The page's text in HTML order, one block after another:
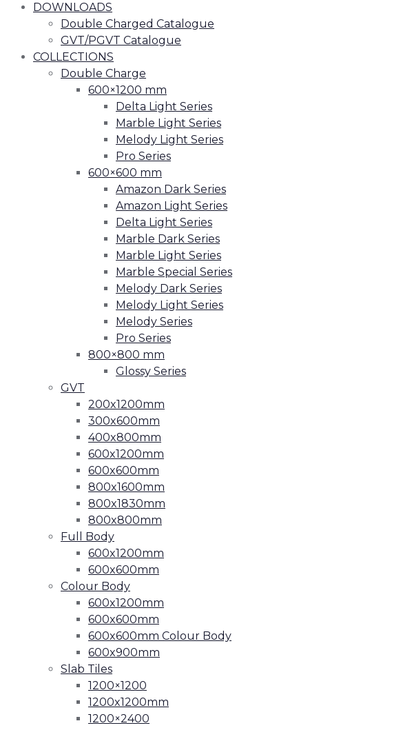
DOWNLOADS
Double Charged Catalogue
GVT/PGVT Catalogue
COLLECTIONS
Double Charge
600×1200 mm
Delta Light Series
Marble Light Series
Melody Light Series
Pro Series
600×600 mm
Amazon Dark Series
Amazon Light Series
Delta Light Series
Marble Dark Series
Marble Light Series
Marble Special Series
Melody Dark Series
Melody Light Series
Melody Series
Pro Series
800×800 mm
Glossy Series
GVT
200x1200mm
300x600mm
400x800mm
600x1200mm
600x600mm
800x1600mm
800x1830mm
800x800mm
Full Body
600x1200mm
600x600mm
Colour Body
600x1200mm
600x600mm
600x600mm Colour Body
600x900mm
Slab Tiles
1200×1200
1200x1200mm
1200×2400